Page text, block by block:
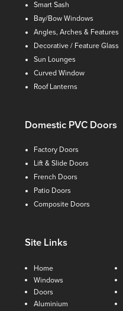
Smart Sash
Bay/Bow Windows
Angles, Arches & Features
Decorative / Feature Glass
Sun Lounges
Curved Window
Roof Lanterns
Domestic PVC Doors
Factory Doors
Lift & Slide Doors
French Doors
Patio Doors
Composite Doors
Site Links
Home
Windows
Doors
Aluminium